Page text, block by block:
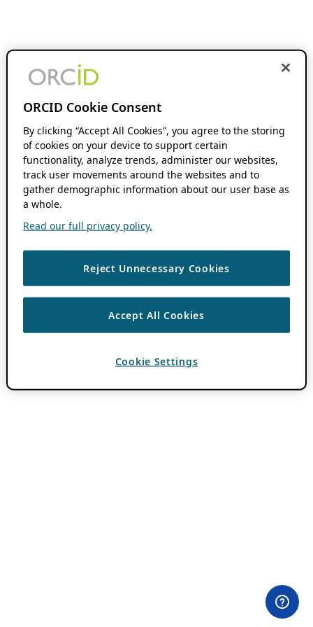
ORCID Cookie Consent
By clicking “Accept All Cookies”, you agree to the storing
of cookies on your device to support certain
functionality, analyze trends, administer our websites,
track user movements around the websites and to
gather demographic information about our user base as
a whole.
Read our full privacy policy.
Reject Unnecessary Cookies
Accept All Cookies
Cookie Settings